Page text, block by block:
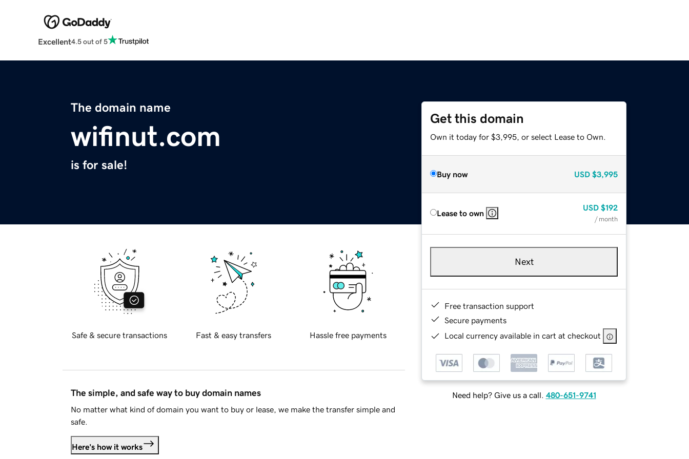
Excellent4.5 out of 5
The domain name
wifinut.com
is for sale!
Get this domain
Own it today for $3,995, or select Lease to Own.
Buy now USD $3,995
Lease to own
USD $192
/ month
Next
Free transaction support
Secure payments
Local currency available in cart at checkout
Need help? Give us a call. 480-651-9741
Safe & secure transactions Fast & easy transfers Hassle free payments
The simple, and safe way to buy domain names
No matter what kind of domain you want to buy or lease, we make the transfer simple and
safe.
Here's how it works